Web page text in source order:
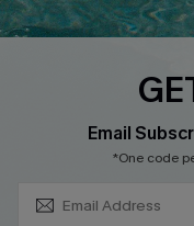
Cupshe E-Gift Card
Email
*One code